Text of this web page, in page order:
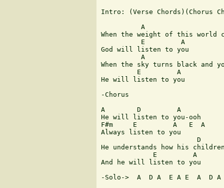
Intro: (Verse Chords)(Chorus
A
When the weight of this world
          E         A
God will listen to you
A
When the sky turns black and
         E         A
He will listen to you
-Chorus
A        D         A
He will listen to you-ooh
F#m     E         A   E  A
Always listen to you
D
He understands how his
             E         A
And he will listen to you
-Solo->  A  D A  E A E  A  D A